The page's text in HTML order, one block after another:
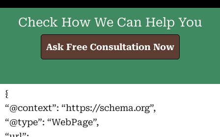
Check How We Can Help You
Ask Free Consultation Now
{
“@context”: “https://schema.org”,
“@type”: “WebPage”,